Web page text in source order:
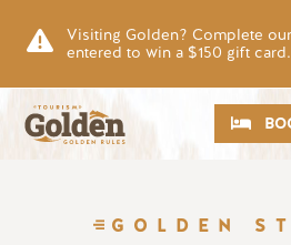
Visiting Golden? Complete
entered to win a $150 gift card.
CTA
GOLDEN